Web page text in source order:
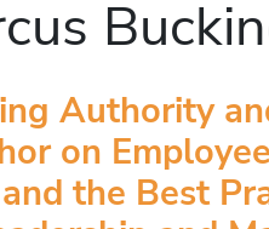
Authority
on
and the Best